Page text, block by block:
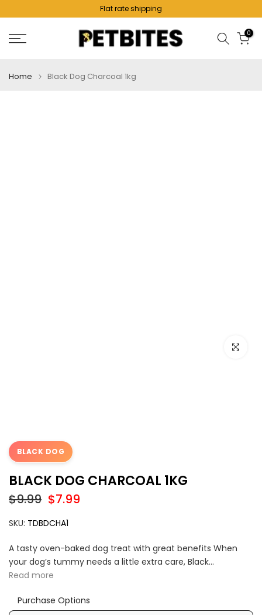
content
Flat rate shipping
0
Home Black Dog Charcoal 1kg
Click to
BLACK DOG
BLACK DOG CHARCOAL 1KG
$9.99 $7.99
SKU: TDBDCHA1
A tasty oven-baked dog treat with great benefits When
your dog’s tummy needs a little extra care, Black...
Read more
Purchase Options